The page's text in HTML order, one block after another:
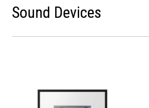
Sound Devices